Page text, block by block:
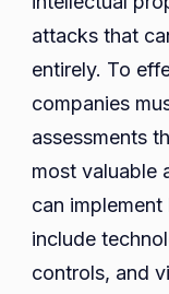
attacks that
entirely. To
companies
assessments
most valuable
can
include
controls, and